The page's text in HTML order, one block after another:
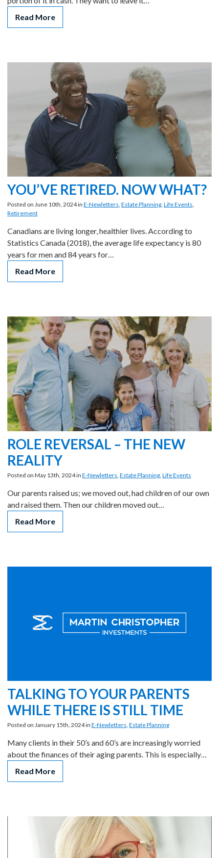
Read More
YOU’VE RETIRED. NOW WHAT?
Posted on June 10th, 2024 in E-Newletters, Estate Planning, Life Events,
Retirement
Canadians are living longer, healthier lives. According to
Statistics Canada (2018), the average life expectancy is 80
years for men and 84 years for…
Read More
ROLE REVERSAL – THE NEW
REALITY
Posted on May 13th, 2024 in E-Newletters Estate Planning Life Events
Our parents raised us; we moved out, had children of our own
and raised them. Then our children moved out…
Read More
TALKING TO YOUR PARENTS
WHILE THERE IS STILL TIME
Posted on January 15th, 2024 in E-Newletters, Estate Planning
Many clients in their 50’s and 60’s are increasingly worried
about the finances of their aging parents. This is especially…
Read More